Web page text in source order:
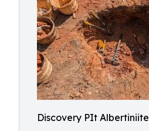
Discovery PIt Albertiniite